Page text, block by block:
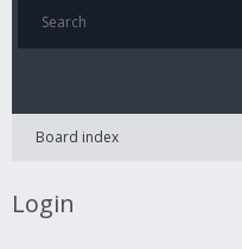
Board index
Login